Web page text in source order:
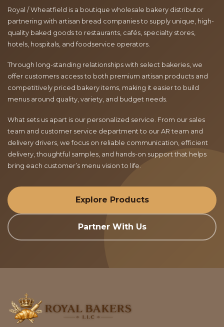
Royal / Wheatfield is a boutique wholesale bakery distributor
partnering with artisan bread companies to supply unique, high-
quality baked goods to restaurants, cafés, specialty stores,
hotels, hospitals, and foodservice operators.
Through long-standing relationships with select bakeries, we
offer customers access to both premium artisan products and
competitively priced bakery items, making it easier to build
menus around quality, variety, and budget needs.
What sets us apart is our personalized service. From our sales
team and customer service department to our AR team and
delivery drivers, we focus on reliable communication, efficient
delivery, thoughtful samples, and hands-on support that helps
bring each customer’s menu vision to life.
Explore Products
Partner With Us